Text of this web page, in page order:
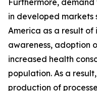
Furthermore,
in developed markets
America as a result of
awareness, adoption
increased health
population. As a
production of